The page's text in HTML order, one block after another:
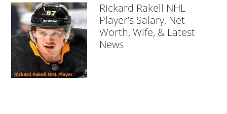
Rickard Rakell NHL
Player’s Salary, Net
Worth, Wife, & Latest
News